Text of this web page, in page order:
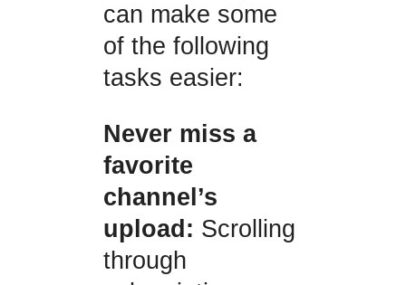
can make some
of the following
tasks easier:
Never miss a
favorite
channel’s
upload: Scrolling
through